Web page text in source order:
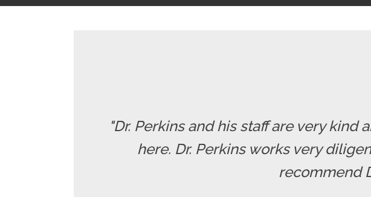
"Dr. Perkins and his staff are very
here. Dr. Perkins works very
recommend